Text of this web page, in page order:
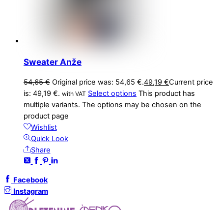
Sweater Anže
54,65€ Original price was: 54,65 €.49,19 €Current price
is: 49,19 €. with VAT Select options This product has
multiple variants. The options may be chosen on the
product page
Wishlist
Quick Look
Share
Facebook
Instagram